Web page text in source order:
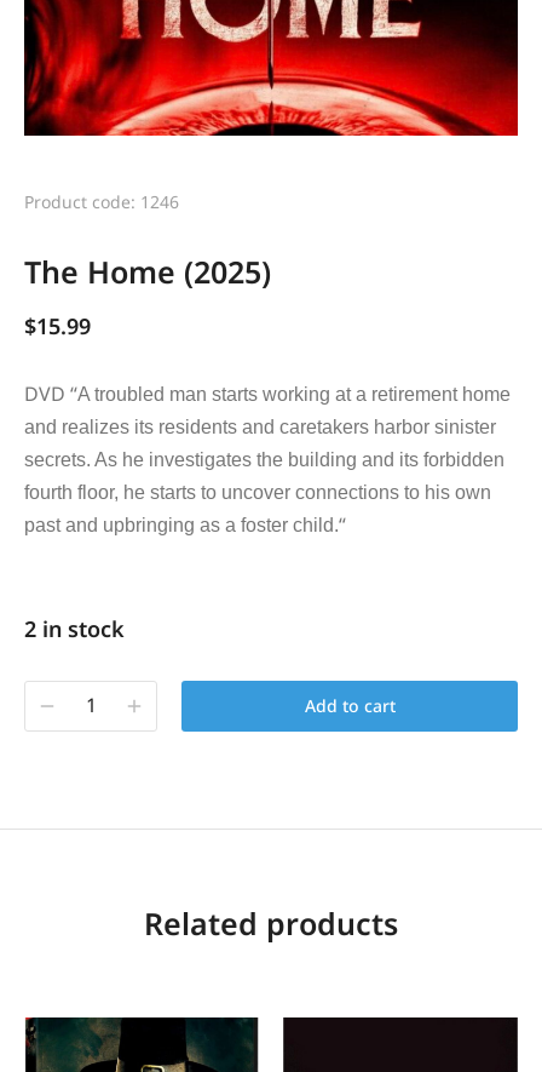
Product code: 1246
The Home (2025)
$15.99
DVD “A troubled man starts working at a retirement home
and realizes its residents and caretakers harbor sinister
secrets. As he investigates the building and its forbidden
fourth floor, he starts to uncover connections to his own
past and upbringing as a foster child.“
2 in stock
Add to cart
Related products